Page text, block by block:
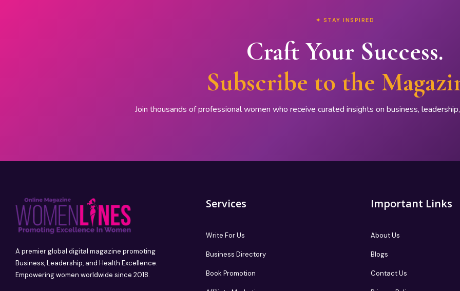
✦ STAY INSPIRED
Craft Your Success.
Subscribe to the
Join thousands of professional women who receive curated insights on business,
A premier global digital magazine promoting
Business, Leadership, and Health Excellence.
Empowering women worldwide since 2018.
Services
Write For Us
Business Directory
Book Promotion
Important Links
About Us
Blogs
Contact Us